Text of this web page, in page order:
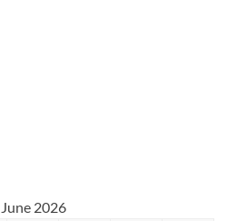
June 2026